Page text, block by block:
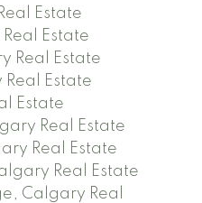
Estate
Estate
Real Estate
Estate
Estate
Real Estate
Real Estate
Real Estate
Calgary Real